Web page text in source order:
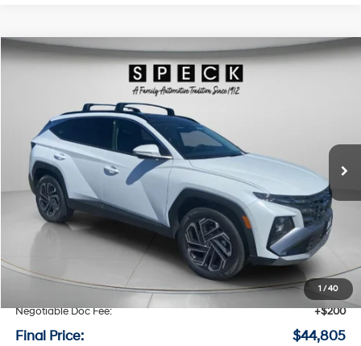
1 /40
2026Hyundai Tucson HybridLimited
Price Drop
KM8JEDD18TU499509Stock:H499509
Available For Sale
Window Sticker
4 Cyl - 1.6 L
6-speed automatic
$300
SAVINGS FINAL PRICE
Less
MSRP:
Speck Discount:
-$500
Negotiable Doc Fee:
+$200
Final Price: $44,805
Compare Vehicle